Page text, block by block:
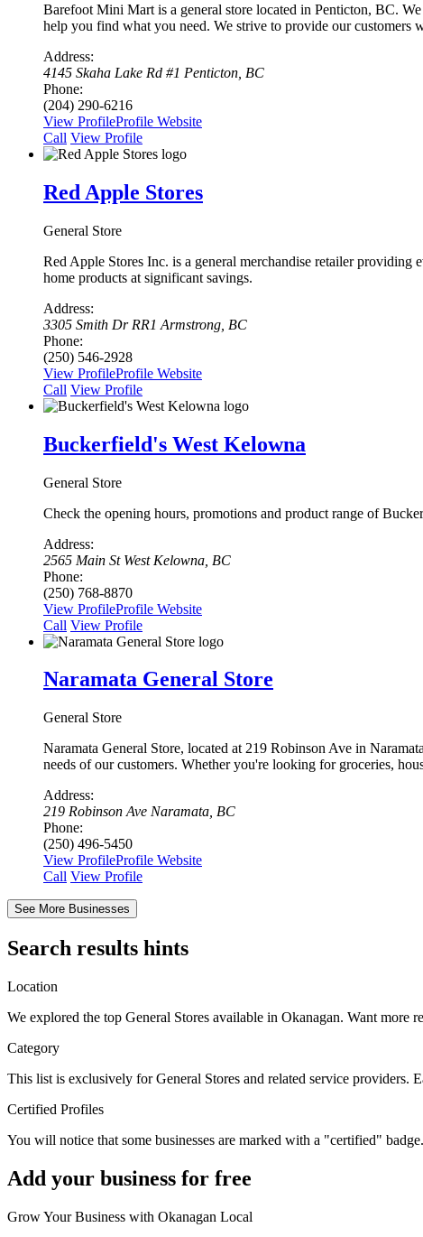
Barefoot Mini Mart is a general store located in Penticton, BC.
help you find what you need. We strive to provide our customers
Address:
4145 Skaha Lake Rd #1 Penticton, BC
Phone:
(204) 290-6216
View ProfileProfile Website
Сall View Profile
Red Apple Stores
General Store
Red Apple Stores Inc. is a general merchandise retailer
home products at significant savings.
Address:
3305 Smith Dr RR1 Armstrong, BC
Phone:
(250) 546-2928
View ProfileProfile Website
Сall View Profile
Buckerfield's West Kelowna
General Store
Check the opening hours, promotions and product range of
Address:
2565 Main St West Kelowna, BC
Phone:
(250) 768-8870
View ProfileProfile Website
Сall View Profile
Naramata General Store
General Store
Naramata General Store, located at 219 Robinson Ave in
needs of our customers. Whether you're looking for groceries,
Address:
219 Robinson Ave Naramata, BC
Phone:
(250) 496-5450
View ProfileProfile Website
Сall View Profile
See More Businesses
Search results hints
Location
We explored the top General Stores available in Okanagan. Want
Category
This list is exclusively for General Stores and related service providers.
Certified Profiles
You will notice that some businesses are marked with a "certified"
Add your business for free
Grow Your Business with Okanagan Local